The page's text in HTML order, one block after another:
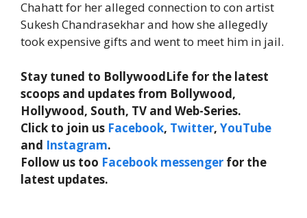
Chahatt for her alleged connection to con artist
Sukesh Chandrasekhar and how she allegedly
took expensive gifts and went to meet him in jail.
Stay tuned to BollywoodLife for the latest
scoops and updates from Bollywood,
Hollywood, South, TV and Web-Series.
Click to join us Facebook, Twitter, YouTube
and Instagram.
Follow us too Facebook messenger for the
latest updates.